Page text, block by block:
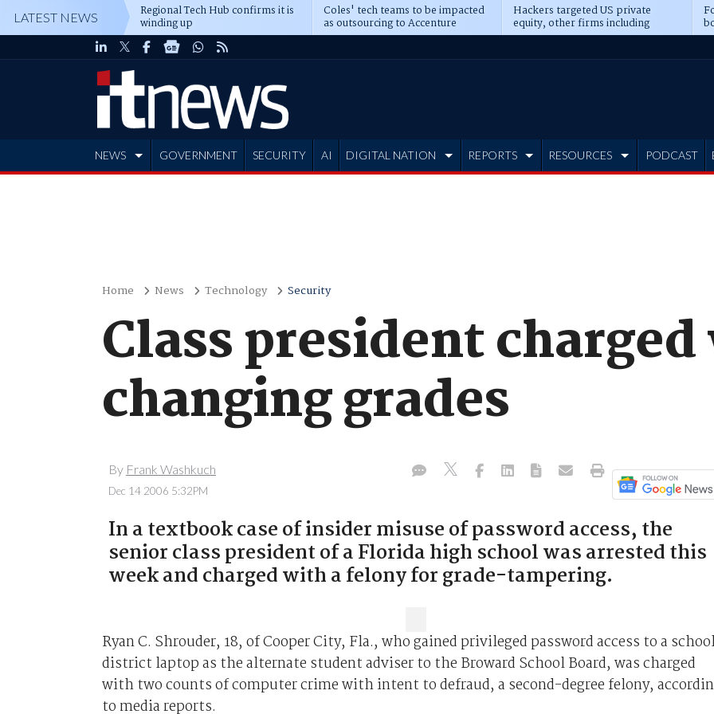
LATEST NEWS Regional Tech Hub confirms it is
winding up
Coles' tech teams to be impacted
as outsourcing to Accenture
deepens
Hackers targeted US private
equity, other firms including
Blackstone, CME
NEWS GOVERNMENT SECURITY AI DIGITAL NATION REPORTS RESOURCES PODCAST
Home News Technology Security
Class president
changing grades
By Frank Washkuch
Dec 14 2006 5:32PM
In a textbook case of insider misuse of password access, the
senior class president of a Florida high school was arrested this
week and charged with a felony for grade-tampering.
Ryan C. Shrouder, 18, of Cooper City, Fla., who gained privileged password access to a
district laptop as the alternate student adviser to the Broward School Board, was charged
with two counts of computer crime with intent to defraud, a second-degree felony,
to media reports.